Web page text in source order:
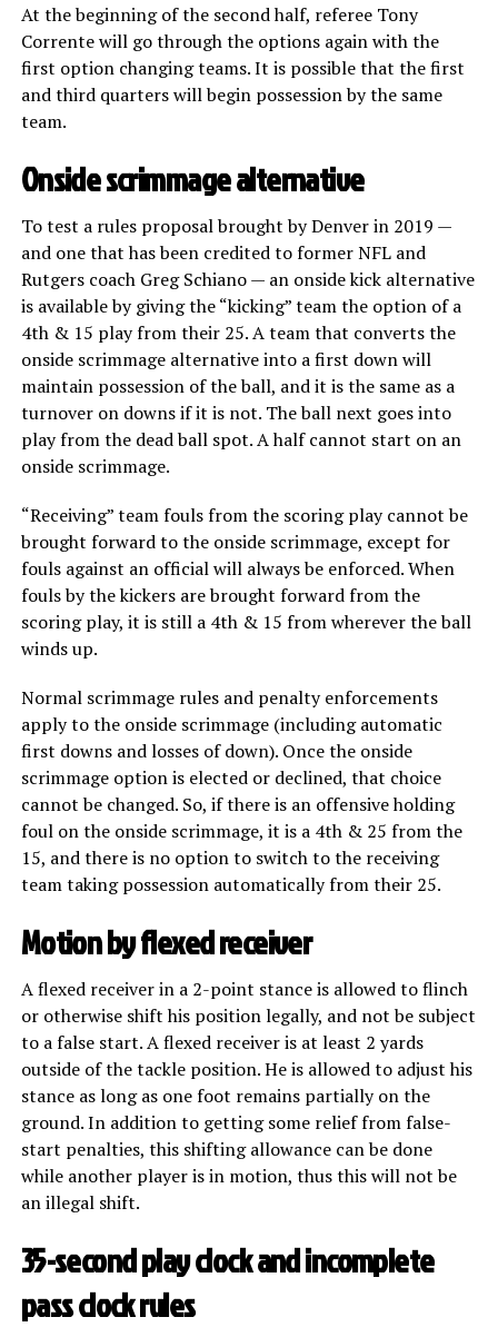
At the beginning of the second half, referee Tony
Corrente will go through the options again with the
first option changing teams. It is possible that the first
and third quarters will begin possession by the same
team.
Onside scrimmage alternative
To test a rules proposal brought by Denver in 2019 —
and one that has been credited to former NFL and
Rutgers coach Greg Schiano — an onside kick alternative
is available by giving the “kicking” team the option of a
4th & 15 play from their 25. A team that converts the
onside scrimmage alternative into a first down will
maintain possession of the ball, and it is the same as a
turnover on downs if it is not. The ball next goes into
play from the dead ball spot. A half cannot start on an
onside scrimmage.
“Receiving” team fouls from the scoring play cannot be
brought forward to the onside scrimmage, except for
fouls against an official will always be enforced. When
fouls by the kickers are brought forward from the
scoring play, it is still a 4th & 15 from wherever the ball
winds up.
Normal scrimmage rules and penalty enforcements
apply to the onside scrimmage (including automatic
first downs and losses of down). Once the onside
scrimmage option is elected or declined, that choice
cannot be changed. So, if there is an offensive holding
foul on the onside scrimmage, it is a 4th & 25 from the
15, and there is no option to switch to the receiving
team taking possession automatically from their 25.
Motion by flexed receiver
A flexed receiver in a 2-point stance is allowed to flinch
or otherwise shift his position legally, and not be subject
to a false start. A flexed receiver is at least 2 yards
outside of the tackle position. He is allowed to adjust his
stance as long as one foot remains partially on the
ground. In addition to getting some relief from false-
start penalties, this shifting allowance can be done
while another player is in motion, thus this will not be
an illegal shift.
35-second play clock and incomplete
pass clock rules